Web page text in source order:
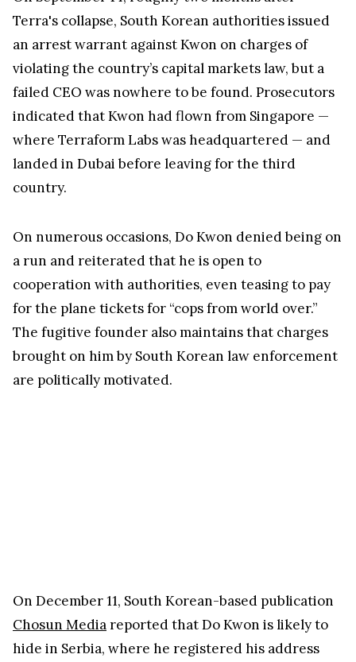
Terra's collapse, South Korean authorities issued
an arrest warrant against Kwon on charges of
violating the country’s capital markets law, but a
failed CEO was nowhere to be found. Prosecutors
indicated that Kwon had flown from Singapore —
where Terraform Labs was headquartered — and
landed in Dubai before leaving for the third
country.
On numerous occasions, Do Kwon denied being on
a run and reiterated that he is open to
cooperation with authorities, even teasing to pay
for the plane tickets for “cops from world over.”
The fugitive founder also maintains that charges
brought on him by South Korean law enforcement
are politically motivated.
On December 11, South Korean-based publication
Chosun Mediareported that Do Kwon is likely to
hide in Serbia, where he registered his address